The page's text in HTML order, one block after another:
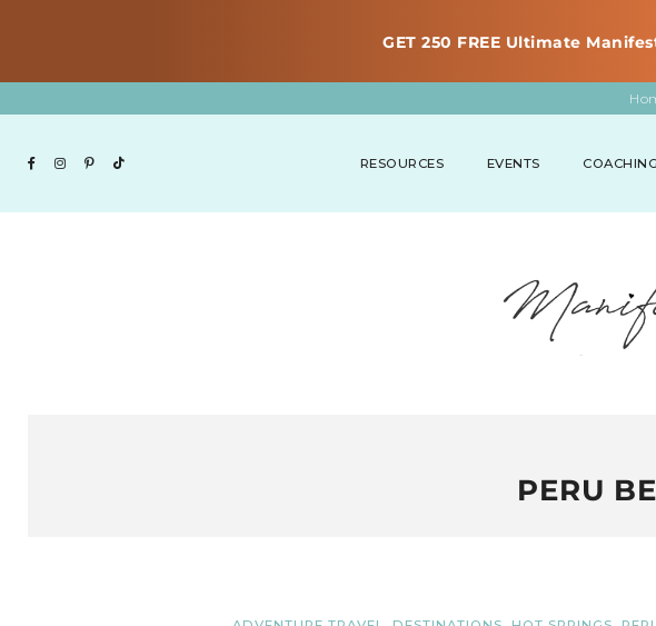
GET 250 FREE Ultimate
RESOURCES EVENTS COACHING
PERU